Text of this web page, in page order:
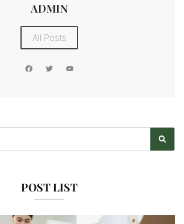
ADMIN
All Posts
POST LIST